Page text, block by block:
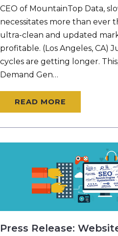
CEO of MountainTop Data,
necessitates more than ever
ultra-clean and updated
profitable. (Los Angeles, CA)
cycles are getting longer.
Demand Gen…
READ MORE
Press Release: